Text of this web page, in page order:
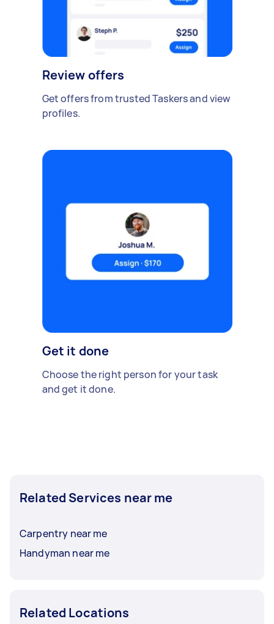
Review offers
Get offers from trusted Taskers and view
profiles.
Get it done
Choose the right person for your task
and get it done.
Related Services near me
Carpentry near me
Handyman near me
Related Locations